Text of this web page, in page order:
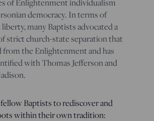
of Enlightenment individualism
democracy. In terms of
many Baptists advocated a
strict church-state separation that
from the Enlightenment and has
with Thomas Jefferson and
Baptists to rediscover and
within their own tradition: